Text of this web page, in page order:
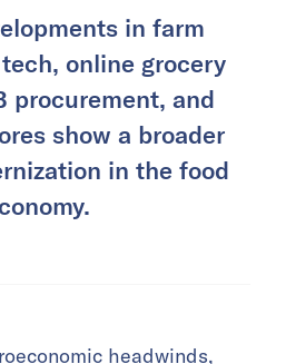
in farm
online grocery
procurement, and
show a broader
in the food
headwinds,